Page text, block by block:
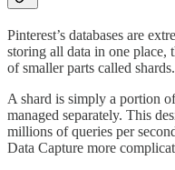
Pinterest’s databases are
storing all data in one place,
of smaller parts called shards.
A shard is simply a portion
managed separately. This
millions of queries per
Data Capture more